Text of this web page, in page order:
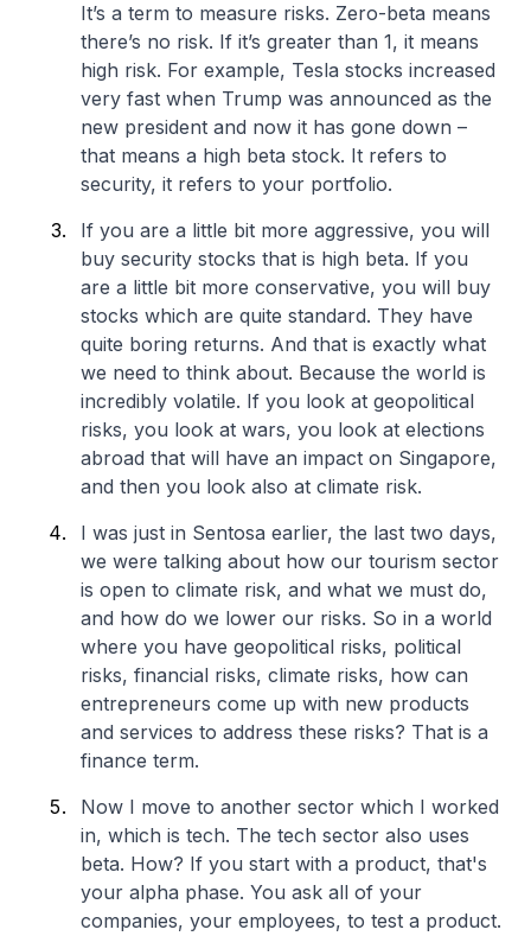
It’s a term to measure risks. Zero-beta means
there’s no risk. If it’s greater than 1, it means
high risk. For example, Tesla stocks increased
very fast when Trump was announced as the
new president and now it has gone down –
that means a high beta stock. It refers to
security, it refers to your portfolio.
If you are a little bit more aggressive, you will
buy security stocks that is high beta. If you
are a little bit more conservative, you will buy
stocks which are quite standard. They have
quite boring returns. And that is exactly what
we need to think about. Because the world is
incredibly volatile. If you look at geopolitical
risks, you look at wars, you look at elections
abroad that will have an impact on Singapore,
and then you look also at climate risk.
I was just in Sentosa earlier, the last two days,
we were talking about how our tourism sector
is open to climate risk, and what we must do,
and how do we lower our risks. So in a world
where you have geopolitical risks, political
risks, financial risks, climate risks, how can
entrepreneurs come up with new products
and services to address these risks? That is a
finance term.
Now I move to another sector which I worked
in, which is tech. The tech sector also uses
beta. How? If you start with a product, that's
your alpha phase. You ask all of your
companies, your employees, to test a product.